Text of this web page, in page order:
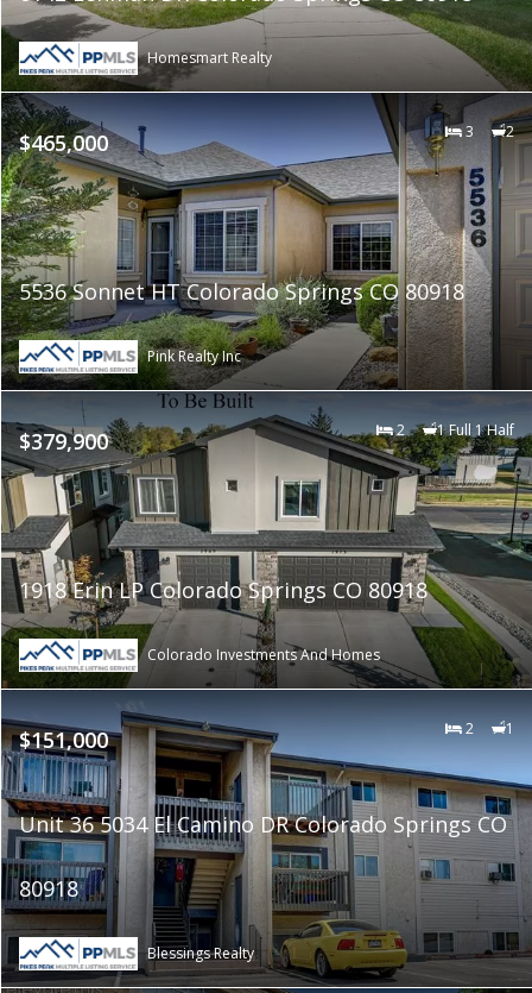
Homesmart Realty
$465,000 3 2
5536 Sonnet HT Colorado Springs CO 80918
Pink Realty Inc
$379,900 2 1 Full 1 Half
1918 Erin LP Colorado Springs CO 80918
Colorado Investments And Homes
$151,000 2 1
Unit 36 5034 El Camino DR Colorado Springs CO
80918
Blessings Realty